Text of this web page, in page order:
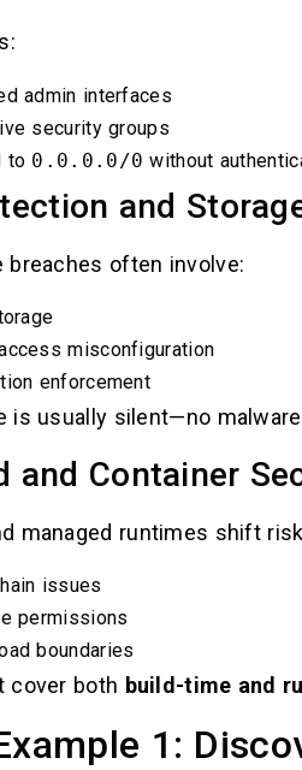
admin interfaces
security groups
to 0.0.0.0/0 without
and
breaches often involve:
misconfiguration
enforcement
is usually silent—no
and Container
managed runtimes shift
issues
permissions
boundaries
cover both build-time and
1: